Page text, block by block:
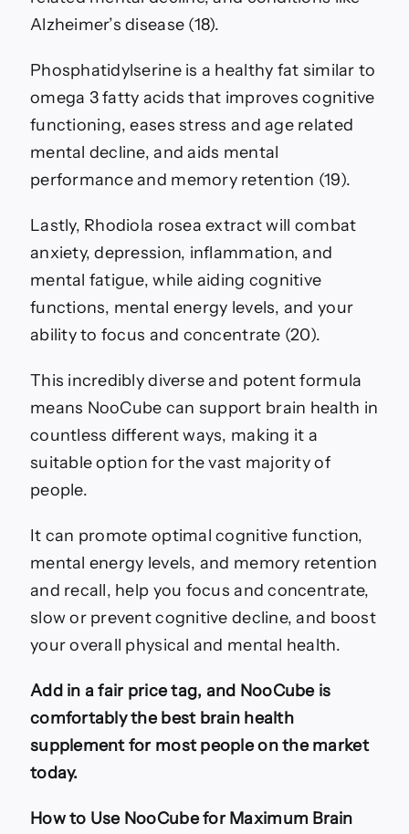
Alzheimer’s disease (18).
Phosphatidylserine is a healthy fat similar to
omega 3 fatty acids that improves cognitive
functioning, eases stress and age related
mental decline, and aids mental
performance and memory retention (19).
Lastly, Rhodiola rosea extract will combat
anxiety, depression, inflammation, and
mental fatigue, while aiding cognitive
functions, mental energy levels, and your
ability to focus and concentrate (20).
This incredibly diverse and potent formula
means NooCube can support brain health in
countless different ways, making it a
suitable option for the vast majority of
people.
It can promote optimal cognitive function,
mental energy levels, and memory retention
and recall, help you focus and concentrate,
slow or prevent cognitive decline, and boost
your overall physical and mental health.
Add in a fair price tag, and NooCube is
comfortably the best brain health
supplement for most people on the market
today.
How to Use NooCube for Maximum Brain